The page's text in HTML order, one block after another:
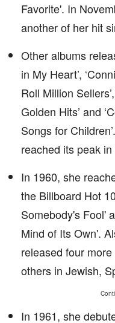
Favorite'. In
another of her hit
Other albums
in My Heart’,
Roll Million
Golden Hits’ and
Songs for
reached its peak
In 1960, she
the Billboard Hot
Somebody's Fool'
Mind of Its Own'.
released four
others in Jewish,
In 1961, she